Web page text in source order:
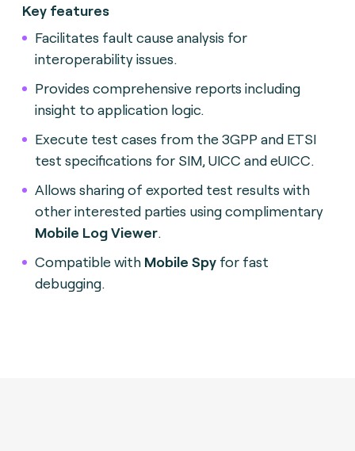
Key features
Facilitates fault cause analysis for
interoperability issues.
Provides comprehensive reports including
insight to application logic.
Execute test cases from the 3GPP and ETSI
test specifications for SIM, UICC and eUICC.
Allows sharing of exported test results with
other interested parties using complimentary
Mobile Log Viewer.
Compatible with Mobile Spyfor fast
debugging.